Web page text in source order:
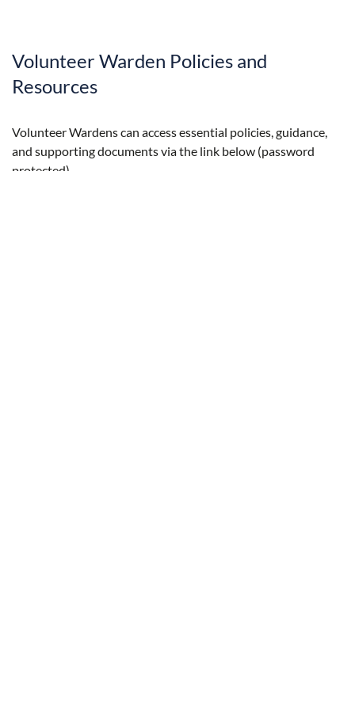
Volunteer Warden Policies and
Resources
Volunteer Wardens can access essential policies, guidance,
and supporting documents via the link below (password
protected).